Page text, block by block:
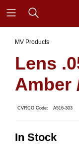
MV Products
Lens
Amber
CVRCO Code: A516-303
In Stock